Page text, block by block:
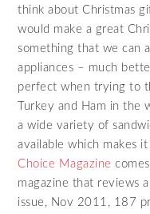
think about Christmas
would make a great
something that we can
appliances – much
perfect when trying to
Turkey and Ham in the
a wide variety of
available which makes
Choice Magazine
magazine that reviews
issue, Nov 2011, 187